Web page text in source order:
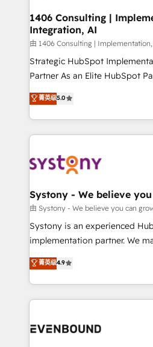
HubSpot大百科 出版 CRM・AI活用に関するご相談、現
状整理の壁打ちなど、構想段階
せください。
allowing companies to
the needs of the customer. We are part of Impresoft
Group, a group of specialized
companies that divide their
Competence Centers: Smart
The synergies generated by
together with the combination
to accompany companies on
transformation journey.
1406 Consulting |
Integration, AI
由 1406 Consulting |
Strategic HubSpot
Partner As an Elite HubSpot Partner, 1406 Consulting
helps mid-market revenue
they sell, market, and serve.
HubSpot—we teach your
to help you keep winning. What We Do ⚙️ CRM
Data & Content 📈 Sales &
Agent Creation 🔄 Custom
Migration Why 1406 We become part of your team.
Your team learns while we
broke. Built for mid-market
constraints. By the Numbers 🏆 Top 1% of all
HubSpot partners 🔄 Top 5%
and sales ops at mid-market
菁英级5.0
Systony - We believe
由 Systony - We believe you can
Systony is an experienced
implementation partner. We
organization's needs and
with your organization. We are
you are too. Why Systony? - 20+ years of
experience with CRM,
Own back-end developers -
菁英级4.9